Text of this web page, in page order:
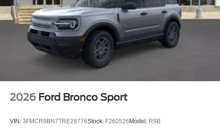
2026 Ford Bronco Sport
VIN: 3FMCR9BN7TRE28776Stock: F260526 Model: R9B